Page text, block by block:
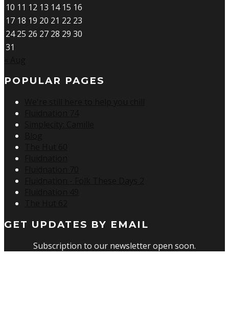
10 11 12 13 14 15 16
17 18 19 20 21 22 23
24 25 26 27 28 29 30
31
POPULAR PAGES
GET UPDATES BY EMAIL
Subscription to our newsletter open soon.